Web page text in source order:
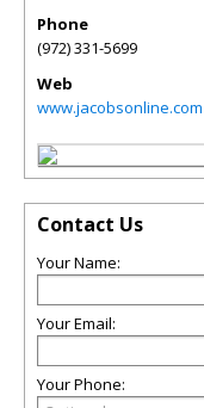
Phone
(972) 331-5699
Web
www.jacobsonline.com
Contact Us
Your Name:
Your Email:
Your Phone: